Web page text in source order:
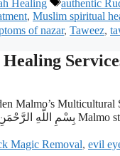
Healing authentic
, Muslim spiritual
of nazar, Taweez,
Malmo’s
Magic Removal, evil